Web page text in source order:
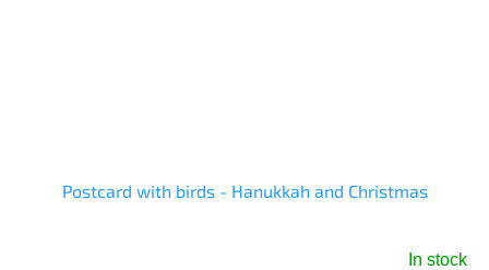
Postcard with birds - Hanukkah and Christmas
In stock